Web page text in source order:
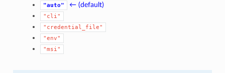
"auto" ← (default)
"cli"
"credential_file"
"env"
"msi"